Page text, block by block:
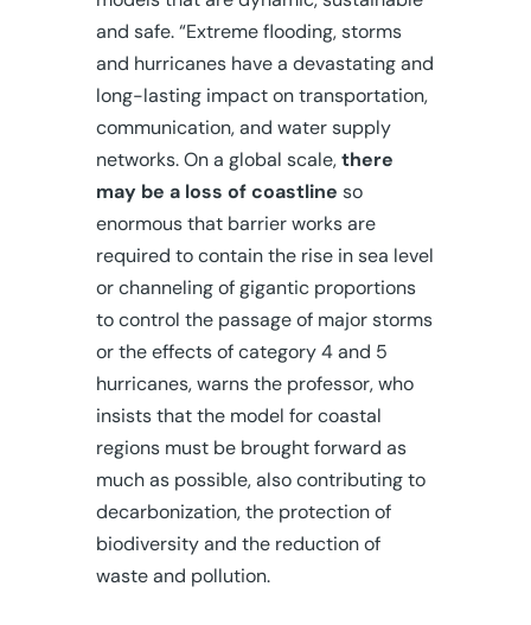
and safe. “Extreme flooding, storms
and hurricanes have a devastating and
long-lasting impact on transportation,
communication, and water supply
networks. On a global scale,there
may be a loss of coastline so
enormous that barrier works are
required to contain the rise in sea level
or channeling of gigantic proportions
to control the passage of major storms
or the effects of category 4 and 5
hurricanes, warns the professor, who
insists that the model for coastal
regions must be brought forward as
much as possible, also contributing to
decarbonization, the protection of
biodiversity and the reduction of
waste and pollution.